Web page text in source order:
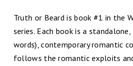
Truth or Beard is book #1 in the
series. Each book is a
words), contemporary romantic
follows the romantic exploits